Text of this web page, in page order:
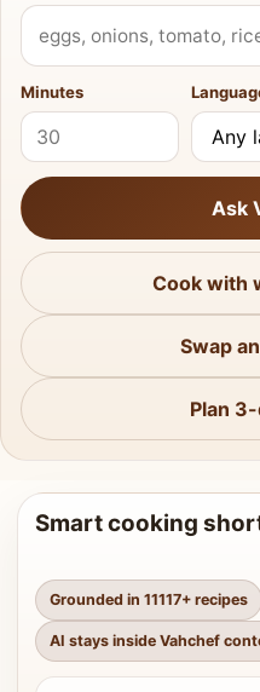
What do you have?
Minutes
Ask
Cook with
Swap
Plan
Smart cooking
Grounded in 11117+ recipes
AI stays inside Vahchef